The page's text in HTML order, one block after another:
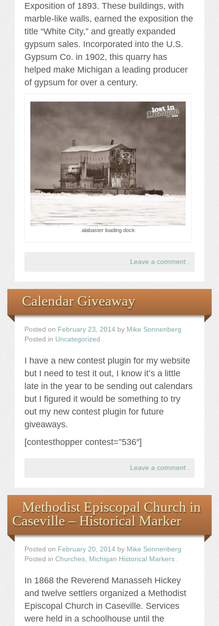
Exposition of 1893. These buildings, with
marble-like walls, earned the exposition the
title “White City,” and greatly expanded
gypsum sales. Incorporated into the U.S.
Gypsum Co. in 1902, this quarry has
helped make Michigan a leading producer
of gypsum for over a century.
alabaster loading dock
Leave a comment
Calendar Giveaway
Posted on February 23, 2014 by Mike Sonnenberg
Posted in Uncategorized
I have a new contest plugin for my website
but I need to test it out, I know it’s a little
late in the year to be sending out calendars
but I figured it would be something to try
out my new contest plugin for future
giveaways.
[contesthopper contest=”536″]
Leave a comment
Methodist Episcopal Church in
Caseville – Historical Marker
Posted on February 20, 2014 by Mike Sonnenberg
Posted in Churches Michigan Historical Markers
In 1868 the Reverend Manasseh Hickey
and twelve settlers organized a Methodist
Episcopal Church in Caseville. Services
were held in a schoolhouse until the